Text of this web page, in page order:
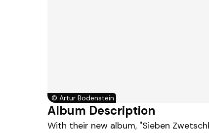
© Artur Bodenstein
Album Description
With their new album, "Sieben